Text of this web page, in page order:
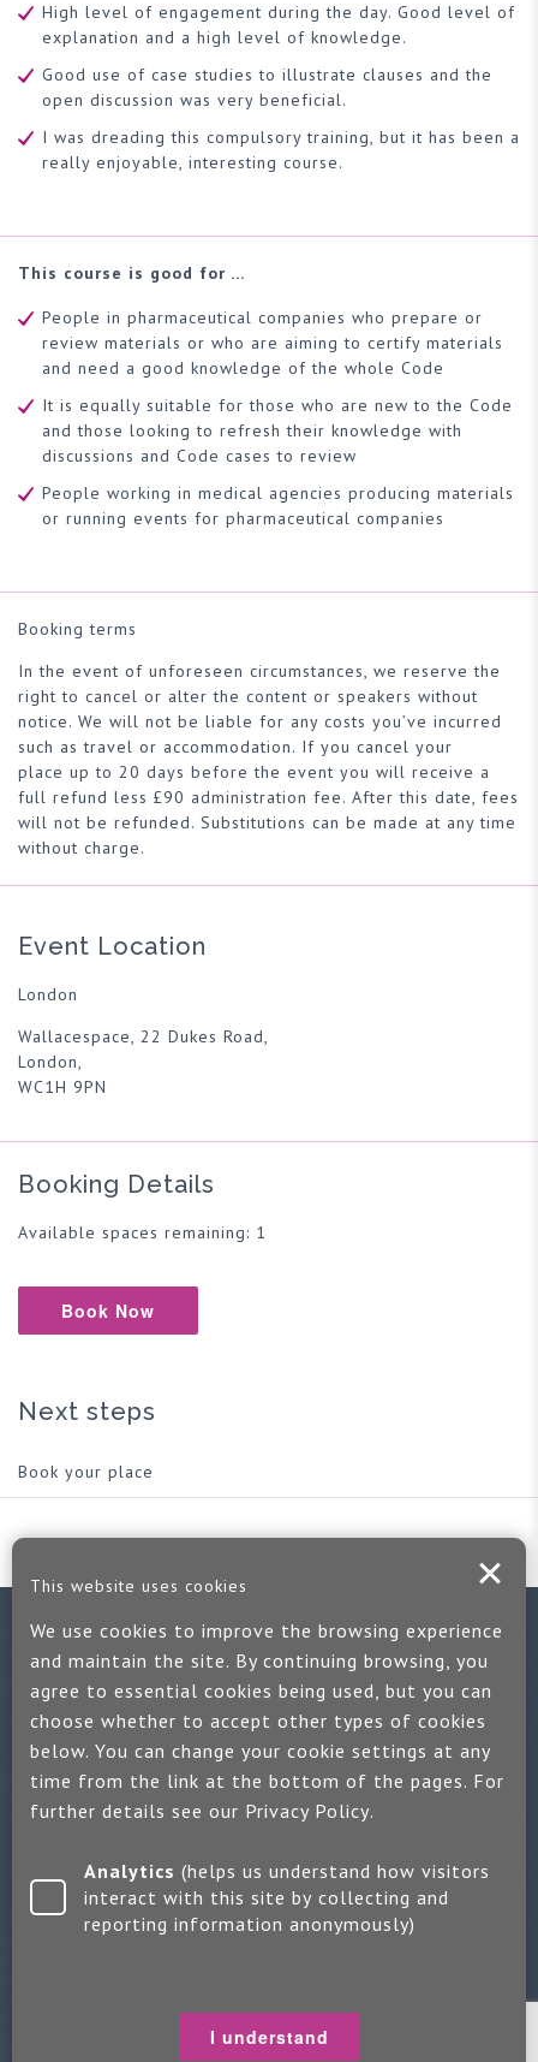
High level of engagement during the day. Good level of
explanation and a high level of knowledge.
Good use of case studies to illustrate clauses and the
open discussion was very beneficial.
I was dreading this compulsory training, but it has been a
really enjoyable, interesting course.
This course is good for …
People in pharmaceutical companies who prepare or
review materials or who are aiming to certify materials
and need a good knowledge of the whole Code
It is equally suitable for those who are new to the Code
and those looking to refresh their knowledge with
discussions and Code cases to review
People working in medical agencies producing materials
or running events for pharmaceutical companies
Booking terms
In the event of unforeseen circumstances, we reserve the
right to cancel or alter the content or speakers without
notice. We will not be liable for any costs you’ve incurred
such as travel or accommodation. If you cancel your
place up to 20 days before the event you will receive a
full refund less £90 administration fee. After this date, fees
will not be refunded. Substitutions can be made at any time
without charge.
Event Location
London
Wallacespace, 22 Dukes Road,
London,
WC1H 9PN
Booking Details
Available spaces remaining: 1
Book Now
Next steps
Book your place
Contact us
If you would like more information:
Call us on +44 (0)1889 508047
Or use our quick enquiry form and we will get back to you
Make an enquiry
Copyright 2026 Jayne Packham Consultancy
Terms of Use Change Cookie Settings
This website uses cookies
We use cookies to improve the browsing experience
and maintain the site. By continuing browsing, you
agree to essential cookies being used, but you can
choose whether to accept other types of cookies
below. You can change your cookie settings at any
time from the link at the bottom of the pages. For
further details see our Privacy Policy.
Analytics (helps us understand how visitors
interact with this site by collecting and
reporting information anonymously)
I understand